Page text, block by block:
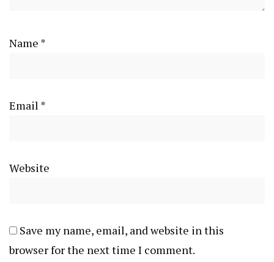
Name *
Email *
Website
Save my name, email, and website in this
browser for the next time I comment.